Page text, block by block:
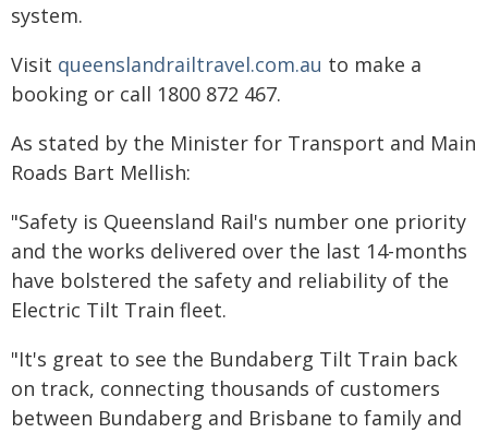
system.
Visit queenslandrailtravel.com.au to make a
booking or call 1800 872 467.
As stated by the Minister for Transport and Main
Roads Bart Mellish:
"Safety is Queensland Rail's number one priority
and the works delivered over the last 14-months
have bolstered the safety and reliability of the
Electric Tilt Train fleet.
"It's great to see the Bundaberg Tilt Train back
on track, connecting thousands of customers
between Bundaberg and Brisbane to family and